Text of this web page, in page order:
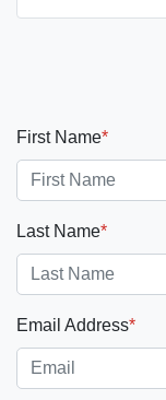
First Name*
Last Name*
Email Address*